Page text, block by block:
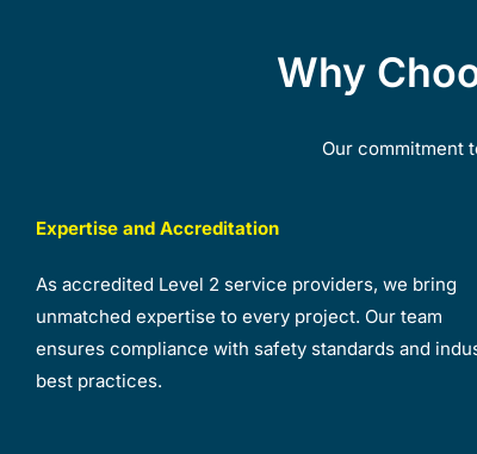
Why
Our commitment
Expertise and Accreditation
As accredited Level 2 service providers, we bring
unmatched expertise to every project. Our team
ensures compliance with safety standards and
best practices.